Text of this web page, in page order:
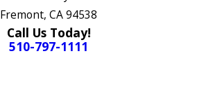
Fremont, CA 94538
Call Us Today!
510-797-1111